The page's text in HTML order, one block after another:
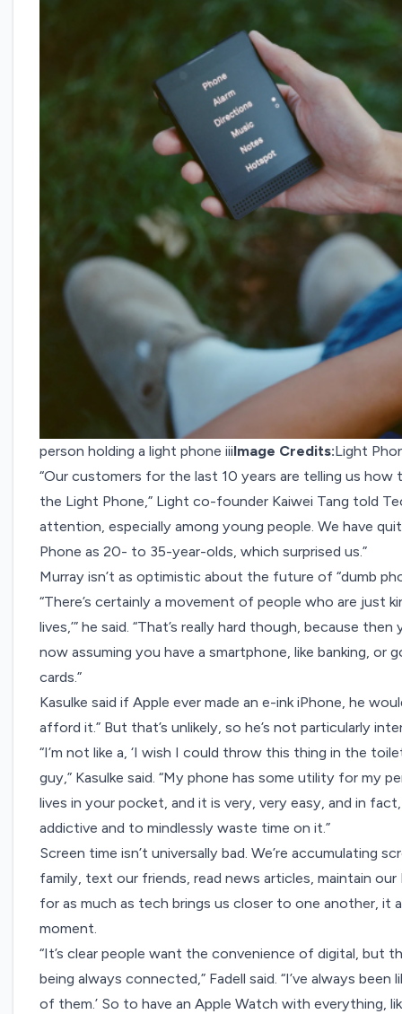
person holding a light phone iiiImage Credits:Light
“Our customers for the last 10 years are telling us
the Light Phone,” Light co-founder Kaiwei Tang told
attention, especially among young people. We have
Phone as 20- to 35-year-olds, which surprised us.”
Murray isn’t as optimistic about the future of “dumb
“There’s certainly a movement of people who are just
lives,’” he said. “That’s really hard though, because
now assuming you have a smartphone, like banking, or
cards.”
Kasulke said if Apple ever made an e-ink iPhone, he
afford it.” But that’s unlikely, so he’s not particularly
“I’m not like a, ‘I wish I could throw this thing in the
guy,” Kasulke said. “My phone has some utility for my
lives in your pocket, and it is very, very easy, and in
addictive and to mindlessly waste time on it.”
Screen time isn’t universally bad. We’re accumulating
family, text our friends, read news articles, maintain
for as much as tech brings us closer to one another, it
moment.
“It’s clear people want the convenience of digital, but
being always connected,” Fadell said. “I’ve always been
of them.’ So to have an Apple Watch with everything,